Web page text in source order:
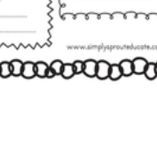
excellent learning
applying learned
and using study skills
reasoning to solve